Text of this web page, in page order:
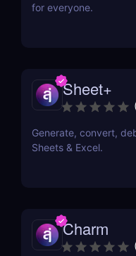
for everyone.
Sheet+
Generate, convert,
Sheets & Excel.
Charm